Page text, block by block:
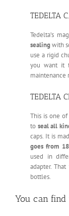
TEDELTA
Tedelta’s
sealingwith
use a rigid
you want it
maintenance
TEDELTA
This is one of
to seal all
caps. It is
goes from
used in
adapter.
bottles.
You can